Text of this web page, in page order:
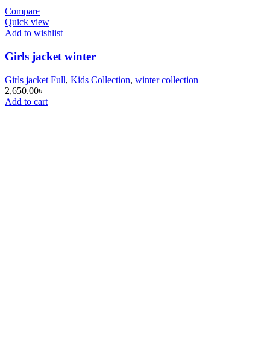
Compare
Quick view
Add to wishlist
Girls jacket winter
Girls jacket Full, Kids Collection, winter collection
2,650.00৳
Add to cart